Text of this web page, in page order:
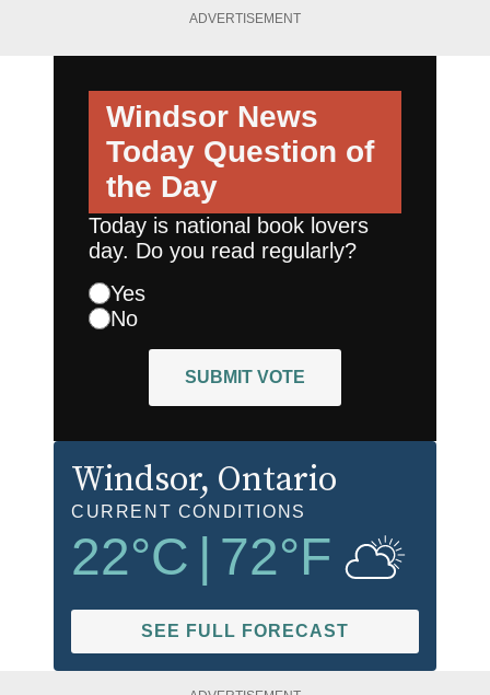
ADVERTISEMENT
Windsor News
Today Question of
the Day
Today is national book lovers
day. Do you read regularly?
Yes
No
SUBMIT VOTE
Windsor, Ontario
CURRENT CONDITIONS
22°C 72°F
SEE FULL FORECAST